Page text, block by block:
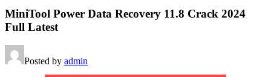
MiniTool Power Data Recovery 11.8 Crack 2024
Full Latest
Posted by admin